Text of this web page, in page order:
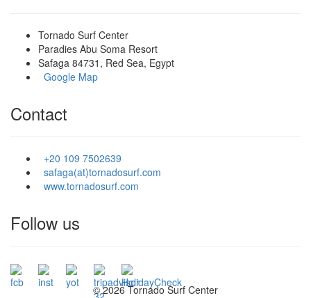
Tornado Surf Center
Paradies Abu Soma Resort
Safaga 84731, Red Sea, Egypt
Google Map
Contact
+20 109 7502639
safaga(at)tornadosurf.com
www.tornadosurf.com
Follow us
©2026 Tornado Surf Center